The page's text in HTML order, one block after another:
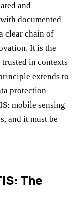
and
documented
clear chain of
It is the
in contexts
extends to
protection
mobile sensing
and it must be
The